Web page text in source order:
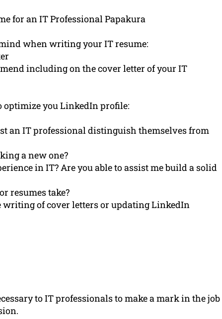
for an IT Professional Papakura
when writing your IT resume:
including on the cover letter of your IT
optimize you LinkedIn profile:
an IT professional distinguish themselves from
a new one?
in IT? Are you able to assist me build a solid
resumes take?
writing of cover letters or updating LinkedIn
to IT professionals to make a mark in the job